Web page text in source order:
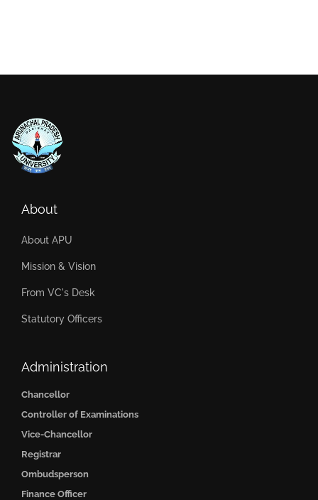
About
About APU
Mission & Vision
From VC's Desk
Statutory Officers
Administration
Chancellor
Controller of Examinations
Vice-Chancellor
Registrar
Ombudsperson
Finance Officer